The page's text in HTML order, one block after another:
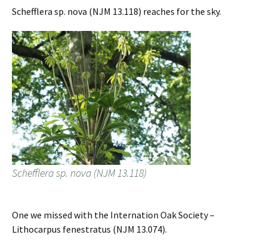
Schefflera sp. nova (NJM 13.118) reaches for the sky.
Schefflera sp. nova (NJM 13.118)
One we missed with the Internation Oak Society –
Lithocarpus fenestratus (NJM 13.074).